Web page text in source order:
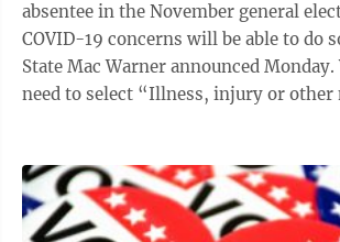
absentee in the November general
COVID-19 concerns will be able to do
State Mac Warner announced Monday. Voters will just
need to select “Illness, injury or other